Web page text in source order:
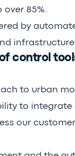
85%.
by
control
to urban
to integrate
our